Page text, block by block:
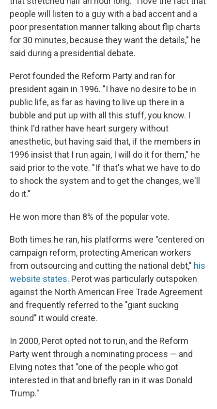
people will listen to a guy with a bad accent and a
poor presentation manner talking about flip charts
for 30 minutes, because they want the details," he
said during a presidential debate.
Perot founded the Reform Party and ran for
president again in 1996. "I have no desire to be in
public life, as far as having to live up there in a
bubble and put up with all this stuff, you know. I
think I'd rather have heart surgery without
anesthetic, but having said that, if the members in
1996 insist that I run again, I will do it for them," he
said prior to the vote. "If that's what we have to do
to shock the system and to get the changes, we'll
do it."
He won more than 8% of the popular vote.
Both times he ran, his platforms were "centered on
campaign reform, protecting American workers
from outsourcing and cutting the national debt," his
website states. Perot was particularly outspoken
against the North American Free Trade Agreement
and frequently referred to the "giant sucking
sound" it would create.
In 2000, Perot opted not to run, and the Reform
Party went through a nominating process — and
Elving notes that "one of the people who got
interested in that and briefly ran in it was Donald
Trump."